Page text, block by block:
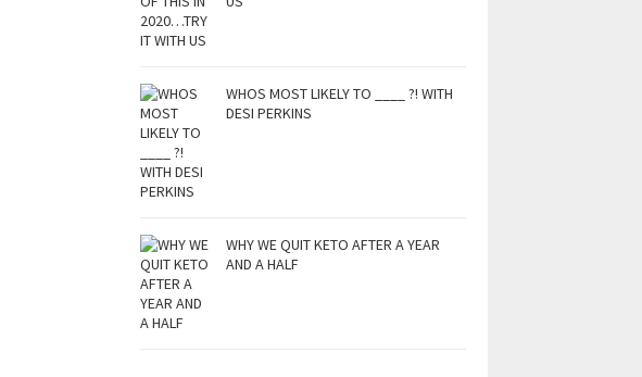
WHOS MOST LIKELY TO ____ ?! WITH
DESI PERKINS
WHY WE QUIT KETO AFTER A YEAR
AND A HALF